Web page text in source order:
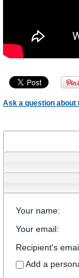
Ask a question about
Your name:
Your email:
Recipient's
Add a